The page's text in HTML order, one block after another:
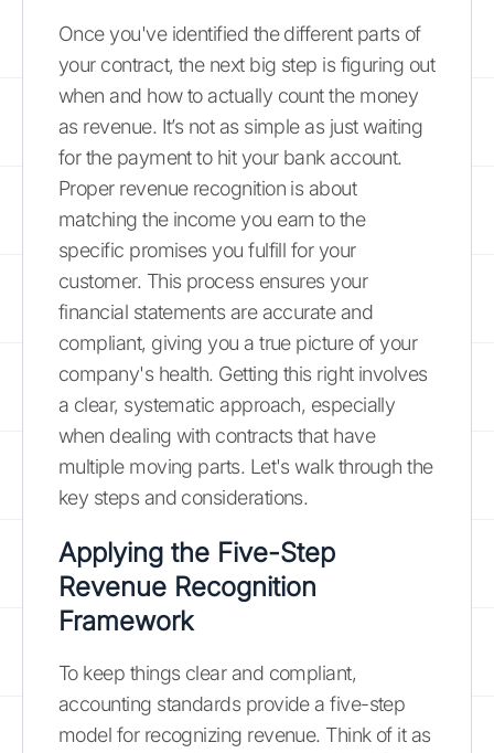
Once you've identified the different parts of
your contract, the next big step is figuring out
when and how to actually count the money
as revenue. It’s not as simple as just waiting
for the payment to hit your bank account.
Proper revenue recognition is about
matching the income you earn to the
specific promises you fulfill for your
customer. This process ensures your
financial statements are accurate and
compliant, giving you a true picture of your
company's health. Getting this right involves
a clear, systematic approach, especially
when dealing with contracts that have
multiple moving parts. Let's walk through the
key steps and considerations.
Applying the Five-Step
Revenue Recognition
Framework
To keep things clear and compliant,
accounting standards provide a five-step
model for recognizing revenue. Think of it as